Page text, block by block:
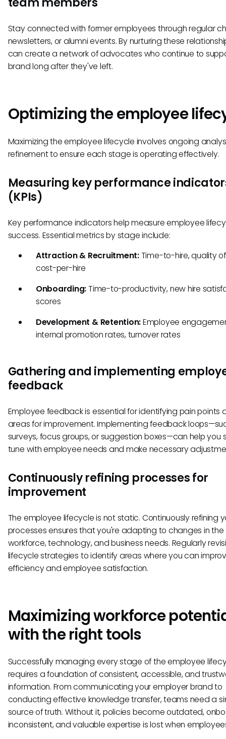
Stay connected with former employees through regular
newsletters, or alumni events. By nurturing these
can create a network of advocates who continue to
brand long after they've left.
Optimizing the employee
Maximizing the employee lifecycle involves ongoing
refinement to ensure each stage is operating effectively.
Measuring key performance
(KPIs)
Key performance indicators help measure employee
success. Essential metrics by stage include:
Attraction & Recruitment:Time-to-hire, quality of
cost-per-hire
Onboarding:Time-to-productivity, new hire
scores
Development & Retention:Employee
internal promotion rates, turnover rates
Gathering and implementing
feedback
Employee feedback is essential for identifying pain points
areas for improvement. Implementing feedback
surveys, focus groups, or suggestion boxes—can help you
tune with employee needs and make necessary
Continuously refining processes for
improvement
The employee lifecycle is not static. Continuously refining
processes ensures that you're adapting to changes in the
workforce, technology, and business needs. Regularly
lifecycle strategies to identify areas where you can
efficiency and employee satisfaction.
Maximizing workforce
with the right tools
Successfully managing every stage of the employee
requires a foundation of consistent, accessible, and
information. From communicating your employer brand to
conducting effective knowledge transfer, teams need a
source of truth. Without it, policies become outdated,
inconsistent, and valuable expertise is lost when